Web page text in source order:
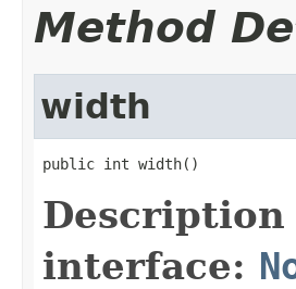
Method
width
public int width()
interface: